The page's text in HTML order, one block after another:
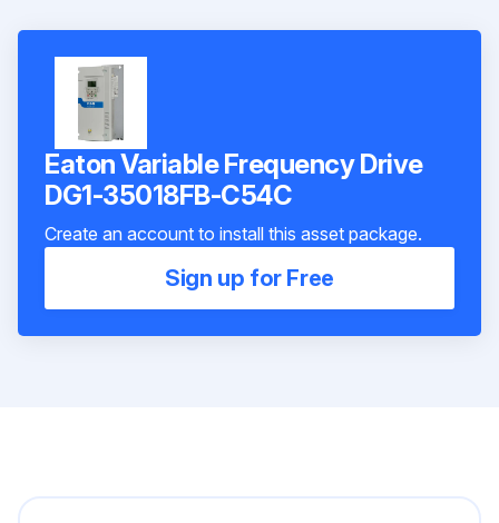
Eaton Variable Frequency Drive
DG1-35018FB-C54C
Create an account to install this asset package.
Sign up for Free